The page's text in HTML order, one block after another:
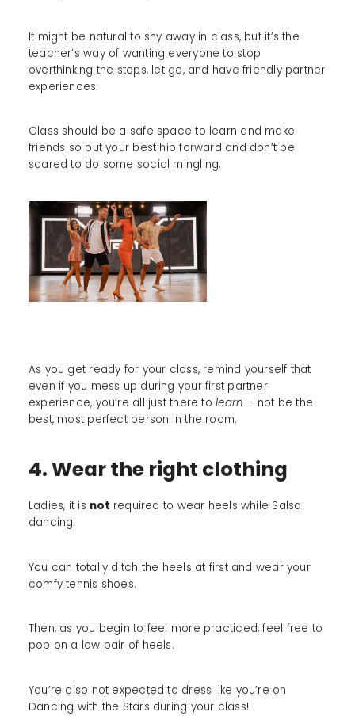
It might be natural to shy away in class, but it’s the
teacher’s way of wanting everyone to stop
overthinking the steps, let go, and have friendly partner
experiences.
Class should be a safe space to learn and make
friends so put your best hip forward and don’t be
scared to do some social mingling.
As you get ready for your class, remind yourself that
even if you mess up during your first partner
experience, you’re all just there tolearn – not be the
best, most perfect person in the room.
4. Wear the right clothing
Ladies, it is not required to wear heels while Salsa
dancing.
You can totally ditch the heels at first and wear your
comfy tennis shoes.
Then, as you begin to feel more practiced, feel free to
pop on a low pair of heels.
You’re also not expected to dress like you’re on
Dancing with the Stars during your class!